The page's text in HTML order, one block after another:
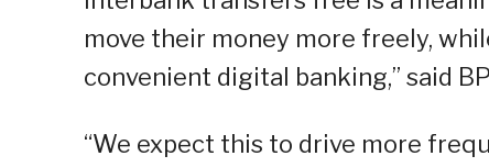
move their money more freely,
convenient digital banking,” said
“We expect this to drive more